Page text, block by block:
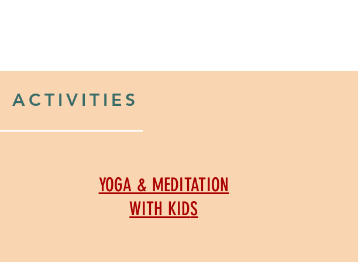
ACTIVITIES
YOGA & MEDITATION
WITH KIDS